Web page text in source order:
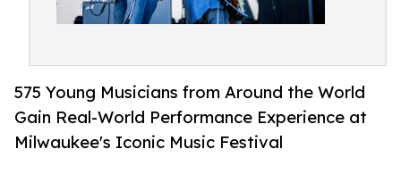
575 Young Musicians from Around the World
Gain Real-World Performance Experience at
Milwaukee's Iconic Music Festival